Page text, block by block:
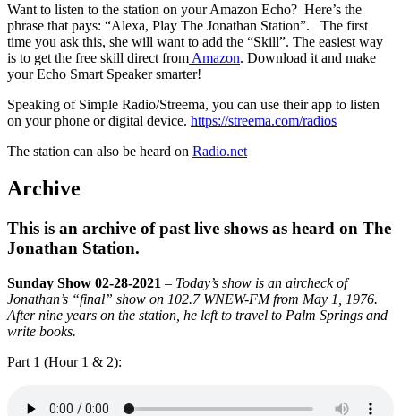
Want to listen to the station on your Amazon Echo? Here’s the
phrase that pays: “Alexa, Play The Jonathan Station”. The first
time you ask this, she will want to add the “Skill”. The easiest way
is to get the free skill direct from Amazon. Download it and make
your Echo Smart Speaker smarter!
Speaking of Simple Radio/Streema, you can use their app to listen
on your phone or digital device. https://streema.com/radios
The station can also be heard on Radio.net
Archive
This is an archive of past live shows as heard on The
Jonathan Station.
Sunday Show 02-28-2021 – Today’s show is an aircheck of
Jonathan’s “final” show on 102.7 WNEW-FM from May 1, 1976.
After nine years on the station, he left to travel to Palm Springs and
write books.
Part 1 (Hour 1 & 2):